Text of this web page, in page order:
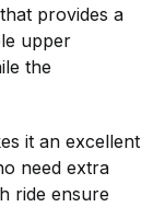
provides a
upper
the
it an excellent
need extra
ride ensure